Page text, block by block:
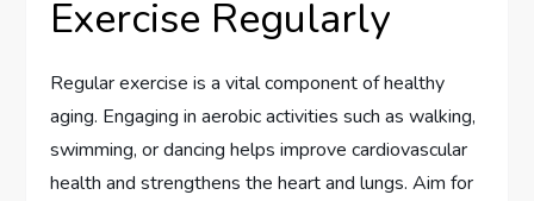
Exercise Regularly
Regular exercise is a vital component of healthy
aging. Engaging in aerobic activities such as walking,
swimming, or dancing helps improve cardiovascular
health and strengthens the heart and lungs. Aim for